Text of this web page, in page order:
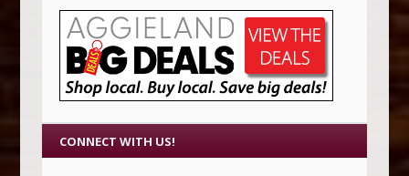
CONNECT WITH US!